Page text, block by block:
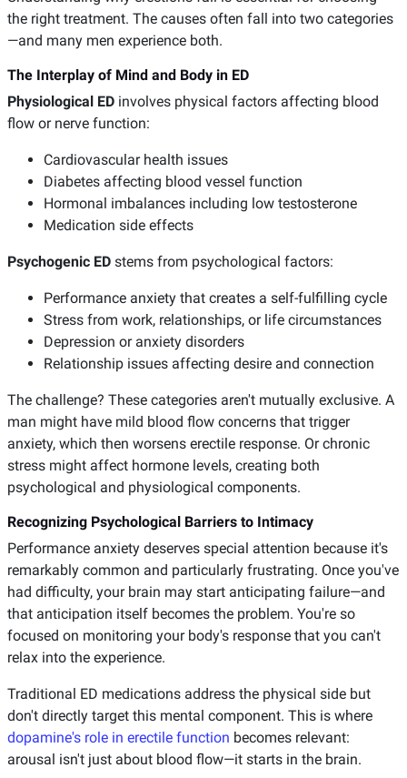
the right treatment. The causes often fall into two categories
—and many men experience both.
The Interplay of Mind and Body in ED
Physiological ED involves physical factors affecting blood
flow or nerve function:
Cardiovascular health issues
Diabetes affecting blood vessel function
Hormonal imbalances including low testosterone
Medication side effects
Psychogenic ED stems from psychological factors:
Performance anxiety that creates a self-fulfilling cycle
Stress from work, relationships, or life circumstances
Depression or anxiety disorders
Relationship issues affecting desire and connection
The challenge? These categories aren't mutually exclusive. A
man might have mild blood flow concerns that trigger
anxiety, which then worsens erectile response. Or chronic
stress might affect hormone levels, creating both
psychological and physiological components.
Recognizing Psychological Barriers to Intimacy
Performance anxiety deserves special attention because it's
remarkably common and particularly frustrating. Once you've
had difficulty, your brain may start anticipating failure—and
that anticipation itself becomes the problem. You're so
focused on monitoring your body's response that you can't
relax into the experience.
Traditional ED medications address the physical side but
don't directly target this mental component. This is where
dopamine's role in erectile function becomes relevant:
arousal isn't just about blood flow—it starts in the brain.